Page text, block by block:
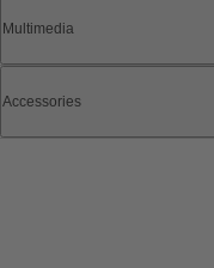
Multimedia
Accessories